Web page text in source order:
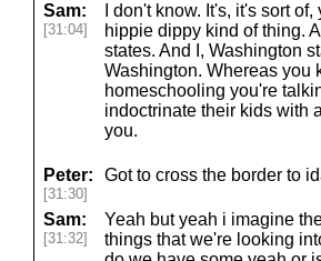
Sam:
[31:04]
I don't know. It's, it's sort
hippie dippy kind of thing.
states. And I, Washington
Washington. Whereas you
homeschooling you're
indoctrinate their kids with
you.
Peter:
[31:30]
Got to cross the border to
Sam:
[31:32]
Yeah but yeah i imagine
things that we're looking